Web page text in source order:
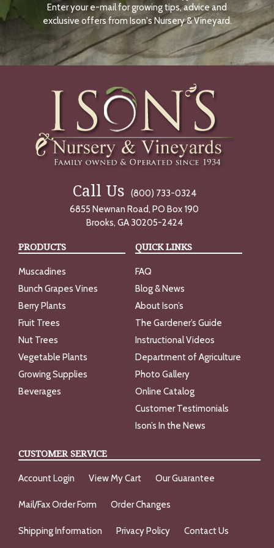
N
O
W
Enter your e-mail for growing tips, advice and
exclusive offers from Ison's Nursery & Vineyard.
Call Us
(800) 733-0324
6855 Newnan Road, PO Box 190
Brooks, GA 30205-2424
PRODUCTS
Muscadines
Bunch Grapes Vines
Berry Plants
Fruit Trees
Nut Trees
Vegetable Plants
Growing Supplies
Beverages
QUICK LINKS
FAQ
Blog & News
About Ison’s
The Gardener’s Guide
Instructional Videos
Department of Agriculture
Photo Gallery
Online Catalog
Customer Testimonials
Ison’s In the News
CUSTOMER SERVICE
Account Login View My Cart Our Guarantee
Mail/Fax Order Form Order Changes
Shipping Information Privacy Policy Contact Us